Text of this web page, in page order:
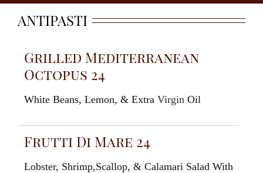
ANTIPASTI
Grilled Mediterranean
Octopus 24
White Beans, Lemon, & Extra Virgin Oil
Frutti Di Mare 24
Lobster, Shrimp,Scallop, & Calamari Salad With